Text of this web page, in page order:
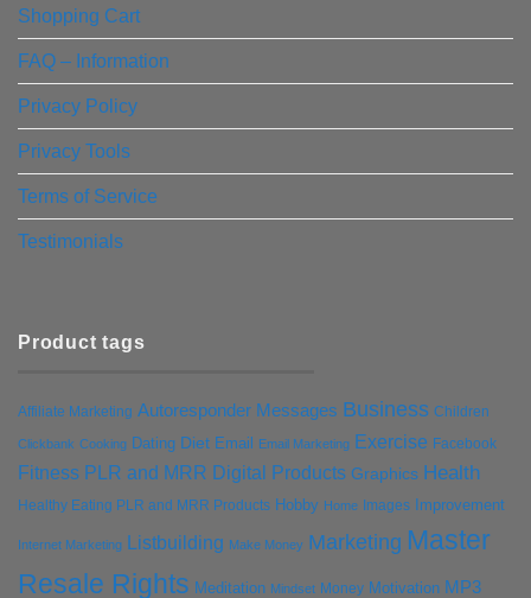
Shopping Cart
FAQ – Information
Privacy Policy
Privacy Tools
Terms of Service
Testimonials
Product tags
Affiliate Marketing Autoresponder Messages Business Children
Clickbank Cooking Dating Diet Email Email Marketing Exercise Facebook
Fitness PLR and MRR Digital Products Graphics Health
Healthy Eating PLR and MRR Products Hobby Home Images Improvement
Internet Marketing Listbuilding Make Money Marketing Master
Resale Rights Meditation Mindset Money Motivation MP3